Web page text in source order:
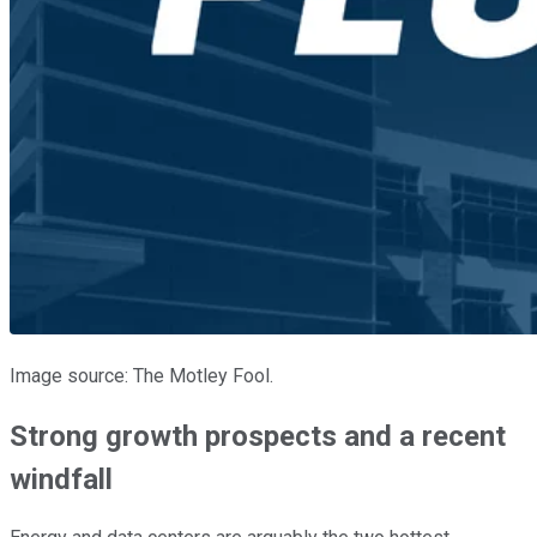
Image source: The Motley Fool.
Strong growth prospects and a recent
windfall